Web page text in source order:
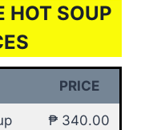
HOT SOUP
PRICE
₱ 340.00